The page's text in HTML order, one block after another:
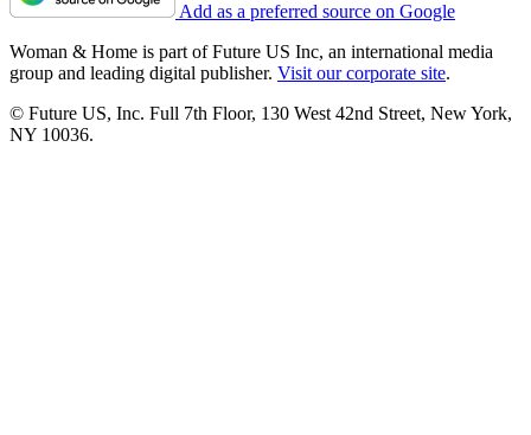
Add as a preferred source on Google
Woman & Home is part of Future US Inc, an international media
group and leading digital publisher. Visit our corporate site.
© Future US, Inc. Full 7th Floor, 130 West 42nd Street, New York,
NY 10036.